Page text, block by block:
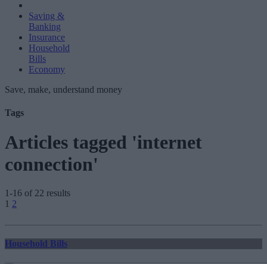
Saving &
Banking
Insurance
Household
Bills
Economy
Save, make, understand money
Tags
Articles tagged 'internet
connection'
1-16 of 22 results
Posts
pagination
1 2
Household Bills